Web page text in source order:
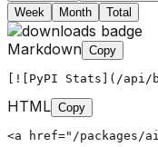
Week
Month Total
Markdown Copy
[![PyPI Stats](/api/
HTML Copy
<a href="/packages/